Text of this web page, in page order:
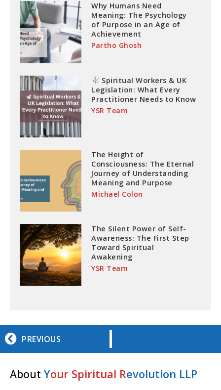
Why Humans Need
Meaning: The Psychology
of Purpose in an Age of
Achievement
Partho Ghosh
Spiritual Workers & UK
Legislation: What Every
Practitioner Needs to Know
YSR Team
The Height of
Consciousness: The Eternal
Journey of Understanding
Meaning and Purpose
Michael Colon
The Silent Power of Self-
Awareness: The First Step
Toward Spiritual
Awakening
YSR Team
PREVIOUS
About Your Spiritual Revolution LLP